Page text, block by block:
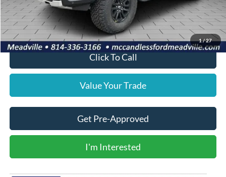
1/27
Doc Fee
+$490
Final Price
$84,210
Click To Call
Value Your Trade
Get Pre-Approved
I'm Interested